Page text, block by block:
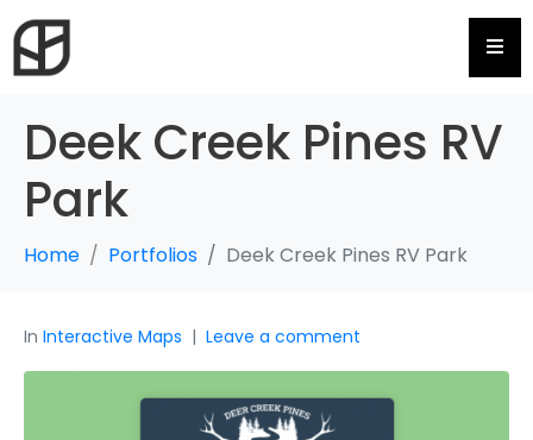
Deek Creek Pines RV
Park
Home Portfolios Deek Creek Pines RV Park
In Interactive Maps Leave a comment